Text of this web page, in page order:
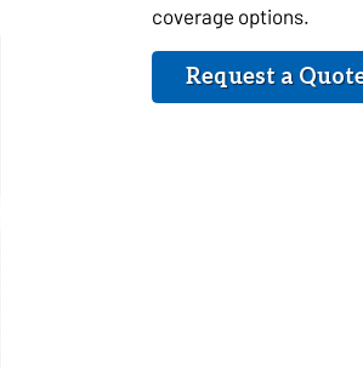
coverage options.
Request a